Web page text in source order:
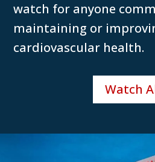
watch for anyone
maintaining or
cardiovascular health.
Watch